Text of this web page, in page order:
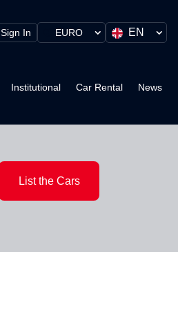
Sign In EN
EURO
Institutional Car Rental News
List the Cars